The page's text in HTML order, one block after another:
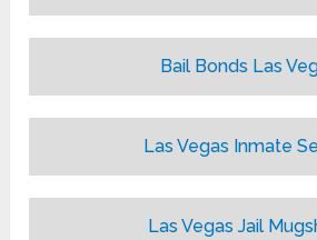
Bail Bonds Las
Las Vegas Inmate
Las Vegas Jail